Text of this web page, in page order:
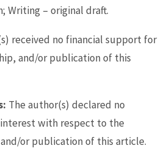
Writing – original draft.
received no financial support for
and/or publication of this
The author(s) declared no
with respect to the
or publication of this article.